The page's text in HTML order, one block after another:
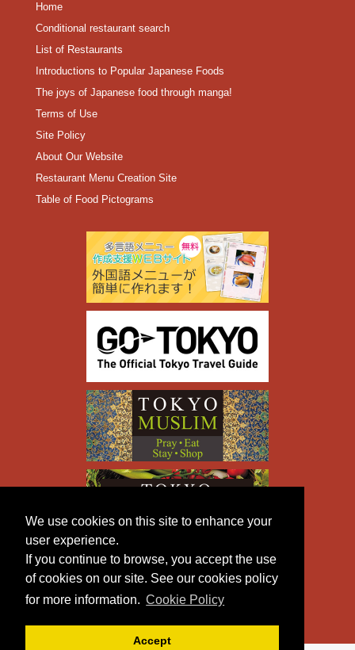
We use cookies on this site to enhance your
user experience.
If you continue to browse, you accept the use
of cookies on our site. See our cookies policy
for more information. Cookie Policy
Accept
Home
Conditional restaurant search
List of Restaurants
Introductions to Popular Japanese Foods
The joys of Japanese food through manga!
Terms of Use
Site Policy
About Our Website
Restaurant Menu Creation Site
Table of Food Pictograms